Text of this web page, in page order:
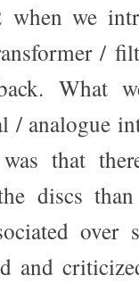
when we
/
What
analogue
that
discs
over
and